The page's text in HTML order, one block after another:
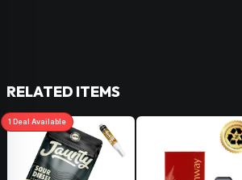
RELATED ITEMS
1 Deal Available